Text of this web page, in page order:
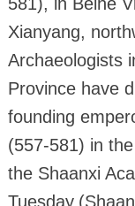
Xianyang,
Archaeologists
Province have
founding
(557-581) in
the Shaanxi